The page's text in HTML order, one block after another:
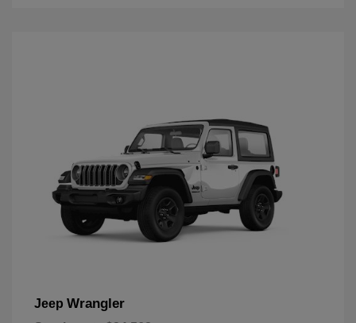
Jeep Wrangler